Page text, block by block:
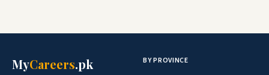
MyCareers.pk BY PROVINCE